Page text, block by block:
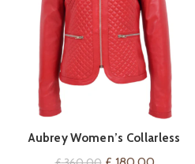
QUICK SHOP
Aubrey Women’s Collarless
Red Leather Jacket